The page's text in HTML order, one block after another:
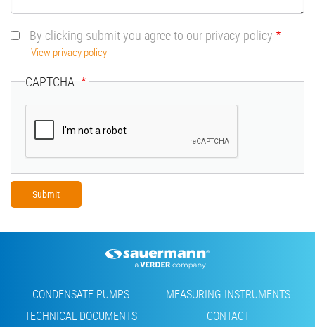
By clicking submit you agree to our privacy policy
View privacy policy
CAPTCHA
Footer
CONDENSATE PUMPS
MEASURING INSTRUMENTS
TECHNICAL DOCUMENTS
CONTACT